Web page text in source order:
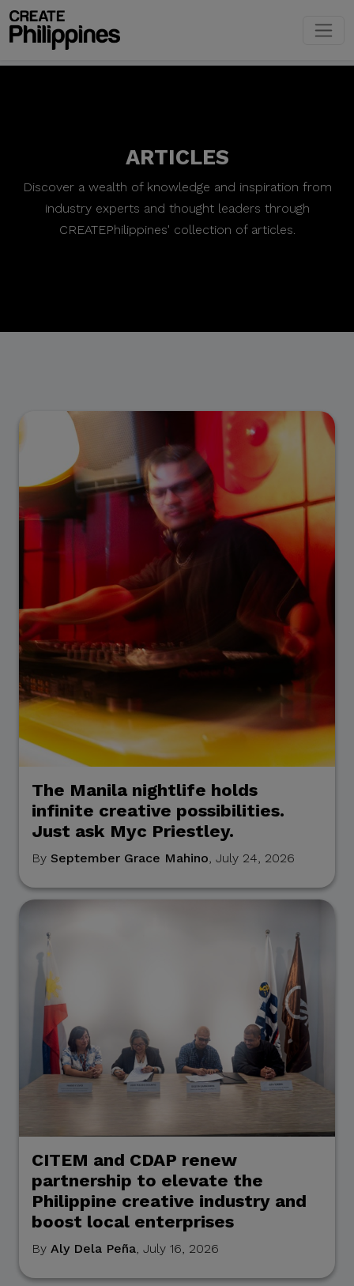
ARTICLES
Discover a wealth of knowledge and inspiration from
industry experts and thought leaders through
CREATEPhilippines' collection of articles.
The Manila nightlife holds
infinite creative possibilities.
Just ask Myc Priestley.
By September Grace Mahino, July 24, 2026
CITEM and CDAP renew
partnership to elevate the
Philippine creative industry and
boost local enterprises
By Aly Dela Peña, July 16, 2026